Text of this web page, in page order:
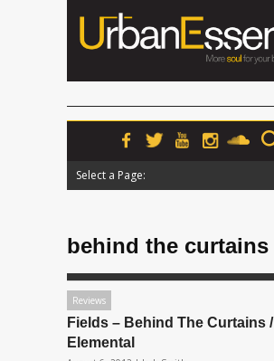
Select a Page:
behind the curtains
Reviews
Fields – Behind The Curtains /
Elemental